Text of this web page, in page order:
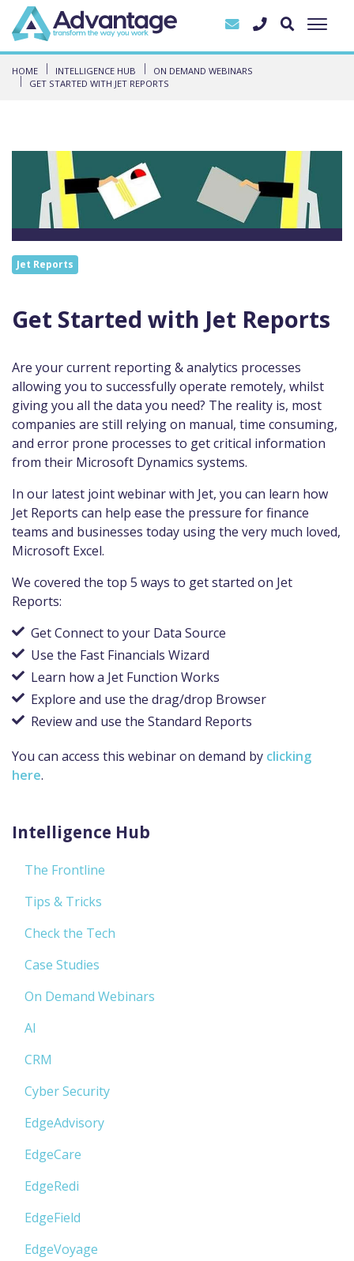
HOME INTELLIGENCE HUB
ON DEMAND WEBINARS
GET STARTED WITH JET REPORTS
Jet Reports
Get Started with Jet Reports
Are your current reporting & analytics processes
allowing you to successfully operate remotely, whilst
giving you all the data you need? The reality is, most
companies are still relying on manual, time consuming,
and error prone processes to get critical information
from their Microsoft Dynamics systems.
In our latest joint webinar with Jet, you can learn how
Jet Reports can help ease the pressure for finance
teams and businesses today using the very much loved,
Microsoft Excel.
We covered the top 5 ways to get started on Jet
Reports:
Get Connect to your Data Source
Use the Fast Financials Wizard
Learn how a Jet Function Works
Explore and use the drag/drop Browser
Review and use the Standard Reports
You can access this webinar on demand by clicking
here.
Intelligence Hub
The Frontline
Tips & Tricks
Check the Tech
Case Studies
On Demand Webinars
AI
CRM
Cyber Security
EdgeAdvisory
EdgeCare
EdgeRedi
EdgeField
EdgeVoyage